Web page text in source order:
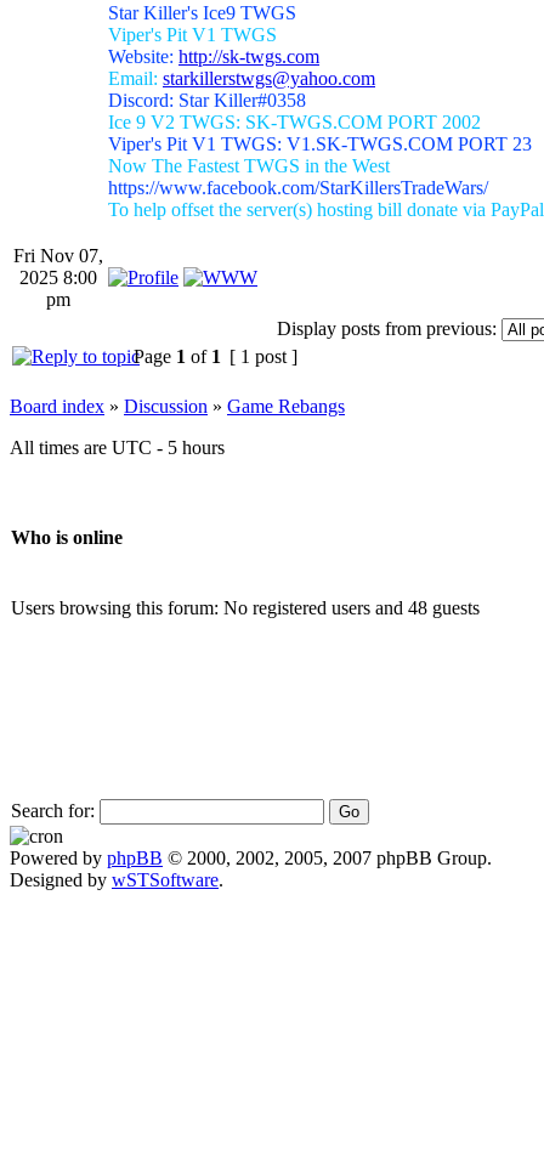
Star Killer's Ice9 TWGS
Viper's Pit V1 TWGS
Website: http://sk-twgs.com
Email: starkillerstwgs@yahoo.com
Discord: Star Killer#0358
Ice 9 V2 TWGS: SK-TWGS.COM PORT 2002
Viper's Pit V1 TWGS: V1.SK-TWGS.COM PORT 23
Now The Fastest TWGS in the West
https://www.facebook.com/StarKillersTradeWars/
To help offset the server(s) hosting bill donate via
Fri Nov 07,
2025 8:00
pm
Display posts from previous:
Page 1 of 1 [ 1 post ]
Board index » Discussion » Game Rebangs
All times are UTC - 5 hours
Who is online
Users browsing this forum: No registered users and 48 guests
Search for:
Powered by phpBB © 2000, 2002, 2005, 2007 phpBB Group.
Designed by wSTSoftware.